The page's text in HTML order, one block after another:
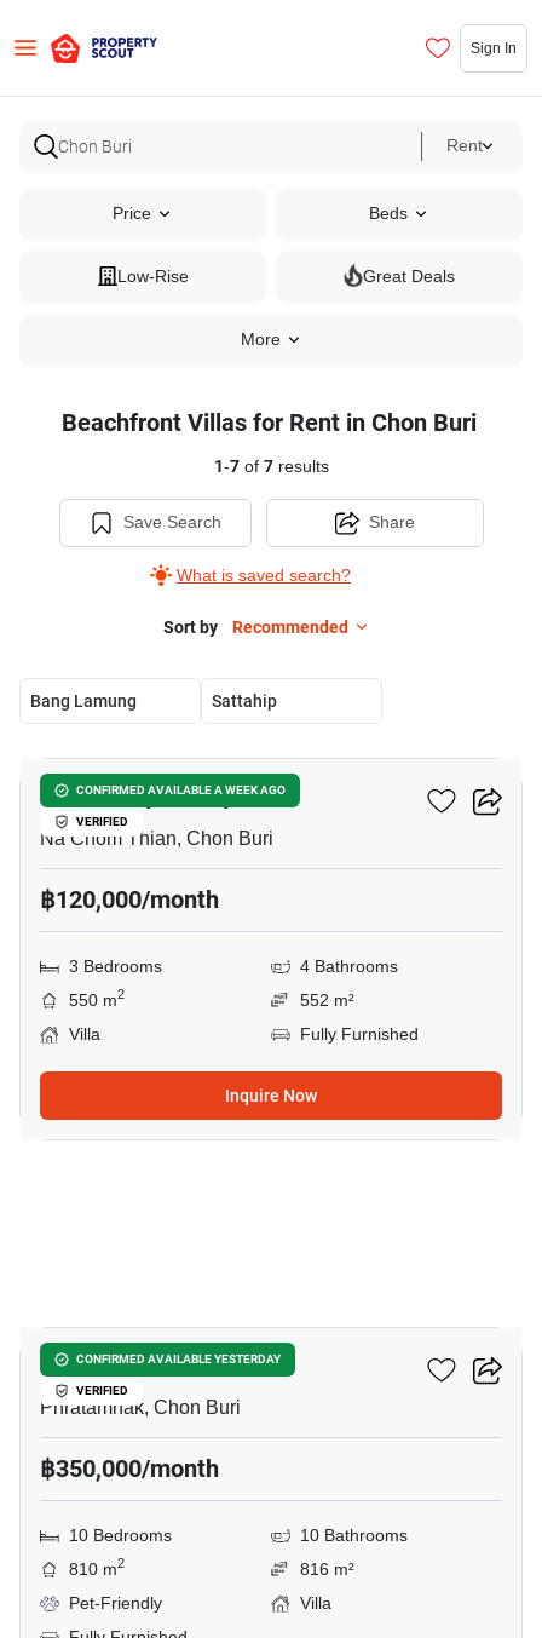
Sign In
Rent
Price Beds
Low-Rise Great Deals
More
Beachfront Villas for Rent in Chon Buri
1-7of 7results
Save Search
What is saved search?
Share
Sort by Recommended
Bang Lamung Sattahip
CONFIRMED AVAILABLE A WEEK AGO
VERIFIED
Baan Talay Pattaya
Na Chom Thian, Chon Buri
฿120,000/month
3 Bedrooms
4 Bathrooms
550 m2
552 m²
Villa
Fully Furnished
Inquire Now
CONFIRMED AVAILABLE YESTERDAY
VERIFIED
Majestic Residence
Phratamnak, Chon Buri
฿350,000/month
10 Bedrooms
10 Bathrooms
810 m2
816 m²
Pet-Friendly
Villa